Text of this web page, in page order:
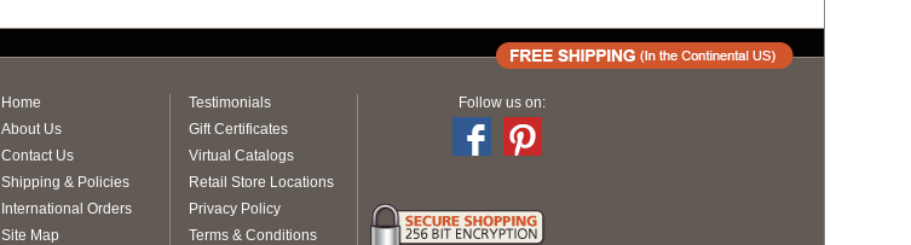
Home
About Us
Contact Us
Shipping & Policies
International Orders
Site Map
Testimonials
Gift Certificates
Virtual Catalogs
Retail Store Locations
Privacy Policy
Terms & Conditions
Follow us on: